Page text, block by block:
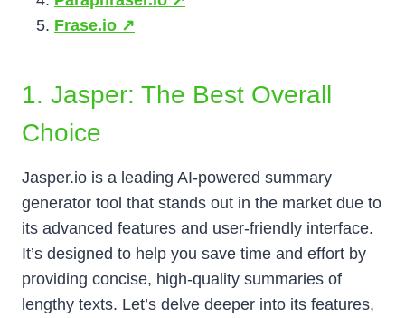
Frase.io ↗️
1. Jasper: The Best Overall
Choice
Jasper.io is a leading AI-powered summary
generator tool that stands out in the market due to
its advanced features and user-friendly interface.
It’s designed to help you save time and effort by
providing concise, high-quality summaries of
lengthy texts. Let’s delve deeper into its features,